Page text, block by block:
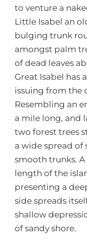
to venture a
Little Isabel an
bulging trunk
amongst palm
of dead leaves
Great Isabel has
issuing from the
Resembling an
a mile long, and
two forest trees
a wide spread of
smooth trunks.
length of the
presenting a
side spreads
shallow
of sandy shore.